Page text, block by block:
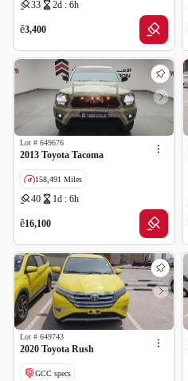
33 2d : 6h
ê3,400
Lot # 649676
2013 Toyota Tacoma
158,491 Miles
40 1d : 6h
ê16,100
Lot # 649743
2020 Toyota Rush
GCC specs